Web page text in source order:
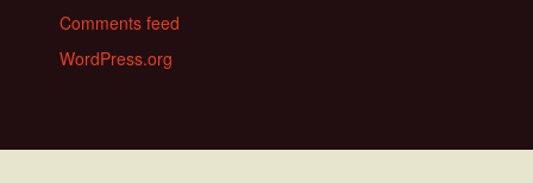
Comments feed
WordPress.org